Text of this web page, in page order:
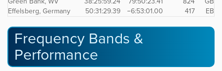
Effelsberg, Germany
50:31:29.39 −6:53:01.00 417 EB
Frequency Bands &
Performance